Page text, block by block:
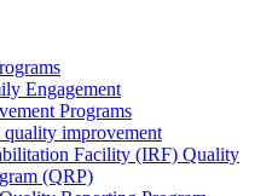
Engagement
Programs
improvement
Facility (IRF) Quality
(QRP)